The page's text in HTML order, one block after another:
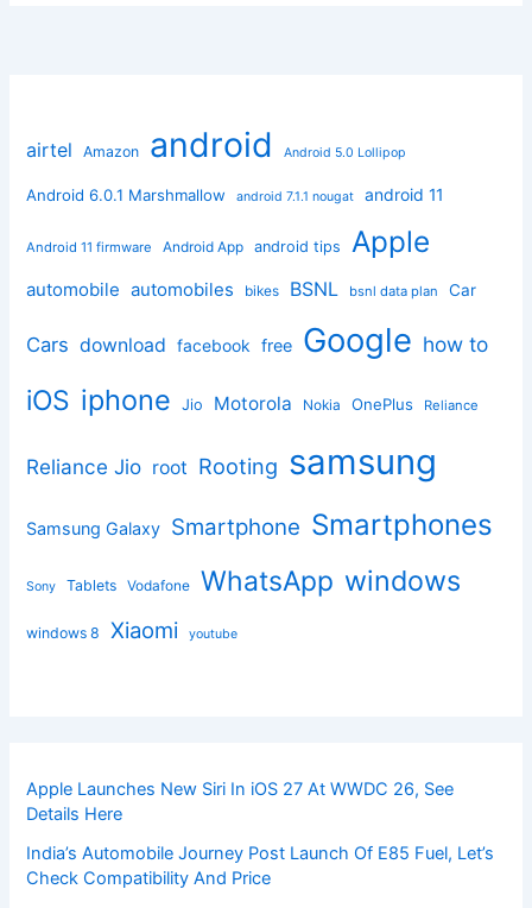
airtel Amazon android Android 5.0 Lollipop
Android 6.0.1 Marshmallow android 7.1.1 nougat android 11
Android 11 firmware Android App android tips Apple
automobile automobiles bikes BSNL bsnl data plan Car
Cars download facebook free Google how to
iOS iphone Jio Motorola Nokia OnePlus Reliance
Reliance Jio root Rooting samsung
Samsung Galaxy Smartphone Smartphones
Sony Tablets Vodafone WhatsApp windows
windows 8 Xiaomi youtube
Apple Launches New Siri In iOS 27 At WWDC 26, See
Details Here
India’s Automobile Journey Post Launch Of E85 Fuel, Let’s
Check Compatibility And Price